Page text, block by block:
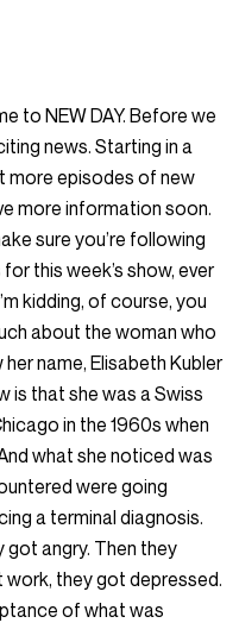
to NEW DAY. Before we
news. Starting in a
more episodes of new
more information soon.
sure you’re following
this week’s show, ever
kidding, of course, you
about the woman who
name, Elisabeth Kubler
is that she was a Swiss
in the 1960s when
what she noticed was
were going
a terminal diagnosis.
got angry. Then they
work, they got depressed.
of what was